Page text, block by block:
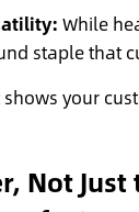
While
staple that
your
Not